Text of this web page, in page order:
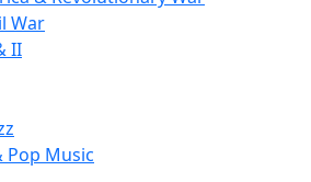
War
II
Pop Music